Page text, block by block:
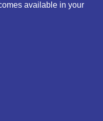
available in your